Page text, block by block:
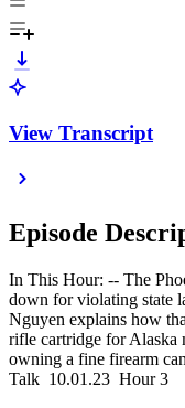
View Transcript
Episode
In This Hour: -- The
down for violating state
Nguyen explains how
rifle cartridge for Alaska
owning a fine firearm
Talk 10.01.23 Hour 3